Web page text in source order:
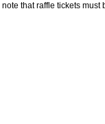
that raffle tickets